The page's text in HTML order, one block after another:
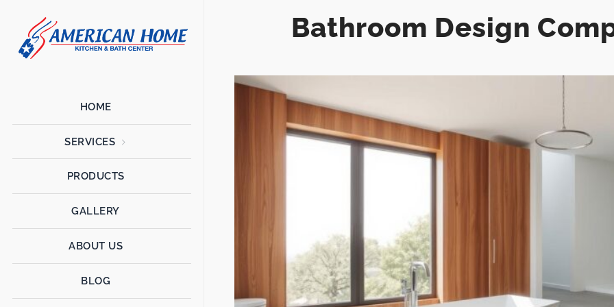
HOME
SERVICES
PRODUCTS
GALLERY
ABOUT US
BLOG
Bathroom Design